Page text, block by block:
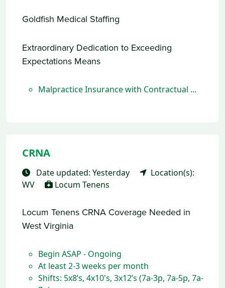
Goldfish Medical Staffing
Extraordinary Dedication to Exceeding
Expectations Means
Malpractice Insurance with Contractual ...
CRNA
Date updated: Yesterday
Location(s):
WV
Locum Tenens
Locum Tenens CRNA Coverage Needed in
West Virginia
Begin ASAP - Ongoing
At least 2-3 weeks per month
Shifts: 5x8’s, 4x10's, 3x12’s (7a-3p, 7a-5p, 7a-